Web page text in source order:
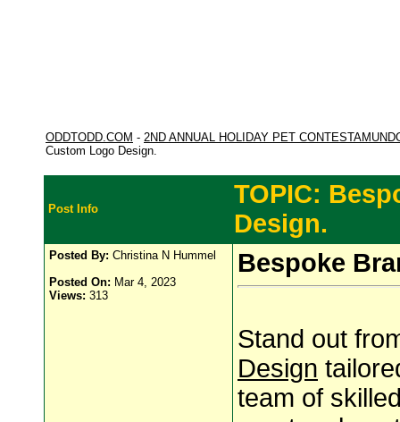
ODDTODD.COM - 2ND ANNUAL HOLIDAY PET
Custom Logo Design.
Post Info
TOPIC:
Design.
Posted By: Christina N Hummel
Posted On: Mar 4, 2023
Views: 313
Bespoke
Stand out
Design
team of